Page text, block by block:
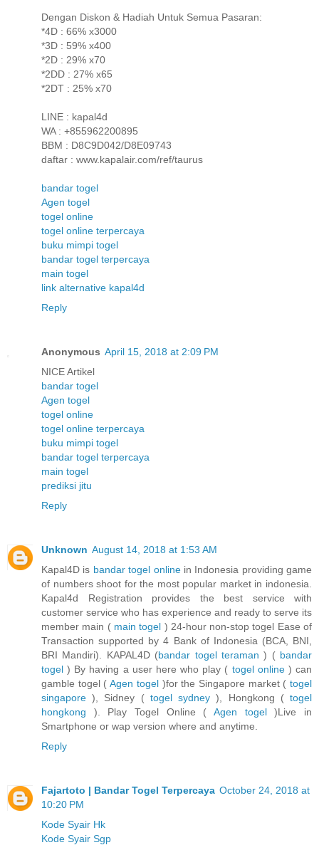
Dengan Diskon & Hadiah Untuk Semua Pasaran:
*4D : 66% x3000
*3D : 59% x400
*2D : 29% x70
*2DD : 27% x65
*2DT : 25% x70
LINE : kapal4d
WA : +855962200895
BBM : D8C9D042/D8E09743
daftar : www.kapalair.com/ref/taurus
bandar togel
Agen togel
togel online
togel online terpercaya
buku mimpi togel
bandar togel terpercaya
main togel
link alternative kapal4d
Reply
Anonymous April 15, 2018 at 2:09 PM
NICE Artikel
bandar togel
Agen togel
togel online
togel online terpercaya
buku mimpi togel
bandar togel terpercaya
main togel
prediksi jitu
Reply
Unknown August 14, 2018 at 1:53 AM
Kapal4D is bandar togel online in Indonesia providing game
of numbers shoot for the most popular market in indonesia.
Kapal4d Registration provides the best service with
customer service who has experience and ready to serve its
member main ( main togel ) 24-hour non-stop togel Ease of
Transaction supported by 4 Bank of Indonesia (BCA, BNI,
BRI Mandiri). KAPAL4D (bandar togel teraman ) ( bandar
togel ) By having a user here who play ( togel online) can
gamble togel (Agen togel)for the Singapore market (togel
singapore), Sidney ( togel sydney ), Hongkong (togel
hongkong ). Play Togel Online (Agen togel)Live in
Smartphone or wap version where and anytime.
Reply
Fajartoto | Bandar Togel Terpercaya October 24, 2018 at
10:20 PM
Kode Syair Hk
Kode Syair Sgp